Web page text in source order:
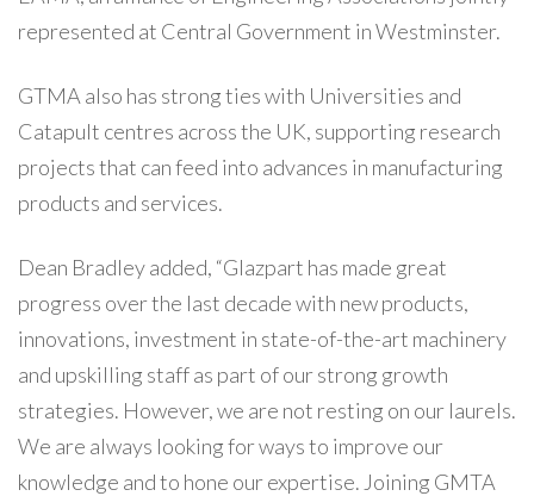
represented at Central Government in Westminster.
GTMA also has strong ties with Universities and
Catapult centres across the UK, supporting research
projects that can feed into advances in manufacturing
products and services.
Dean Bradley added, “Glazpart has made great
progress over the last decade with new products,
innovations, investment in state-of-the-art machinery
and upskilling staff as part of our strong growth
strategies. However, we are not resting on our laurels.
We are always looking for ways to improve our
knowledge and to hone our expertise. Joining GMTA